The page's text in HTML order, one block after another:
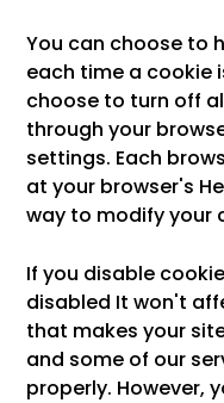
You can choose to
each time a cookie
choose to turn off
through your
settings. Each
at your browser's
way to modify your
If you disable
disabled It won't
that makes your
and some of our
properly. However,